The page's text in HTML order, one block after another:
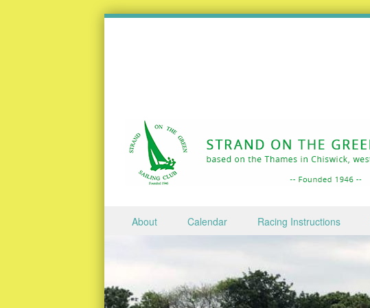
Skip to content
About Calendar Racing Instructions